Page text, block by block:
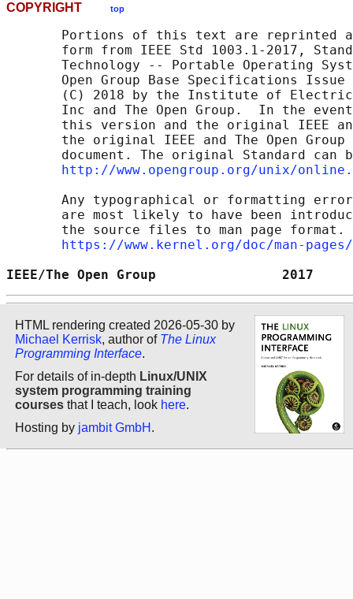
COPYRIGHT top
Portions of this text are reprinted
form from IEEE Std 1003.1-2017,
Technology -- Portable Operating
Open Group Base Specifications Issue
(C) 2018 by the Institute of
Inc and The Open Group.  In the
this version and the original IEEE
the original IEEE and The Open Group
document. The original Standard can
http://www.opengroup.org/unix/
Any typographical or formatting
are most likely to have been
the source files to man page format.
https://www.kernel.org/doc/man-
IEEE/The Open Group
HTML rendering created 2026-05-30 by
Michael Kerrisk, author of The Linux
Programming Interface.
For details of in-depth Linux/UNIX
system programming training
courses that I teach, look here.
Hosting by jambit GmbH .